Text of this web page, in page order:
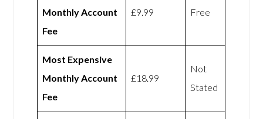
Monthly Account
Fee
£9.99 Free
Most Expensive
Monthly Account
Fee
£18.99
Not
Stated